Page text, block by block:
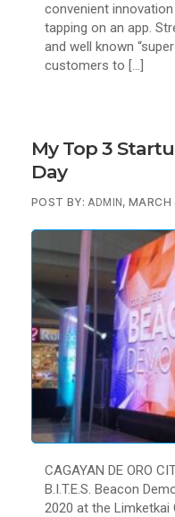
convenient
tapping on an app.
and well known
customers to […]
My Top 3
Day
POST BY:ADMIN ,
CAGAYAN DE ORO
B.I.T.E.S. Beacon
2020 at the Limketkai